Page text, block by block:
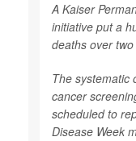
A Kaiser
initiative put a
deaths over
The systematic
cancer
scheduled to
Disease Week